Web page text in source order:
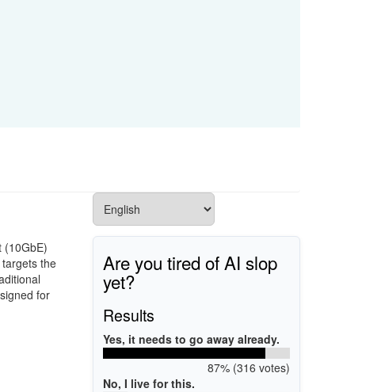
(10GbE)
the
for
Are you tired of AI slop
yet?
Results
Yes, it needs to go away already.
87% (316 votes)
No, I live for this.